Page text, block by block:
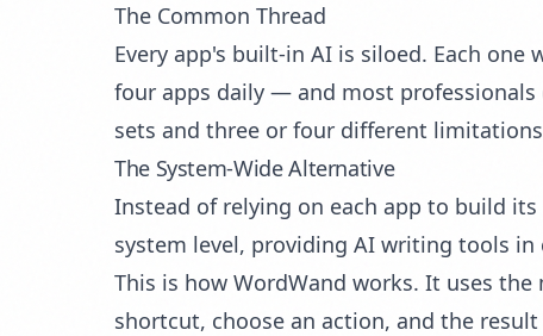
The Common Thread
Every app's built-in AI is siloed. Each
four apps daily — and most
sets and three or four different
The System-Wide Alternative
Instead of relying on each app to build
system level, providing AI writing tools
This is how WordWand works. It uses the
shortcut, choose an action, and the